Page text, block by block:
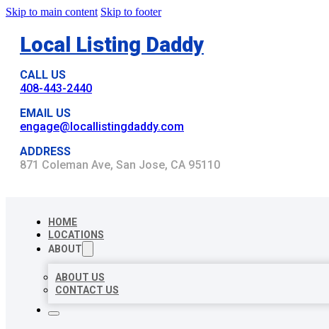
Skip to main content Skip to footer
Local Listing Daddy
CALL US
408-443-2440
EMAIL US
engage@locallistingdaddy.com
ADDRESS
871 Coleman Ave, San Jose, CA 95110
HOME
LOCATIONS
ABOUT
ABOUT US
CONTACT US